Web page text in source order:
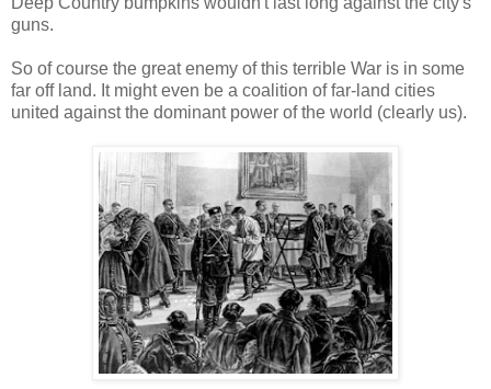
guns.
So of course the great enemy of this terrible War is in some
far off land. It might even be a coalition of far-land cities
united against the dominant power of the world (clearly us).